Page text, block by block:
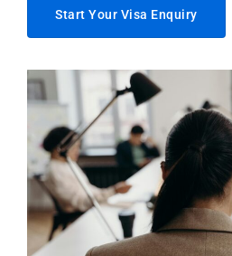
Start Your Visa Enquiry